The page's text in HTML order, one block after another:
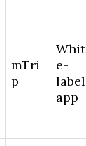
mTri
p
Whit
e-
label
app